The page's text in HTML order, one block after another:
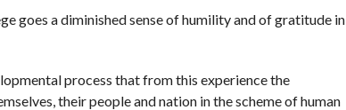
goes a diminished sense of humility and of gratitude in
process that from this experience the
their people and nation in the scheme of human